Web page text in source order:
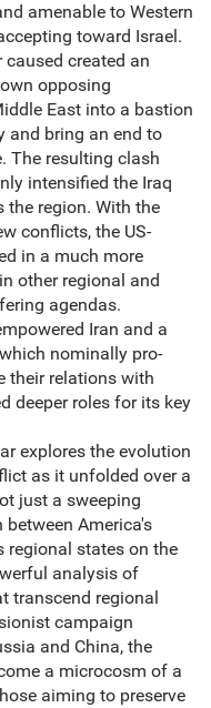
amenable to Western
toward Israel.
created an
opposing
East into a bastion
and bring an end to
The resulting clash
intensified the Iraq
the region. With the
conflicts, the US-
in a much more
other regional and
agendas.
Iran and a
nominally pro-
their relations with
deeper roles for its key
explores the evolution
as it unfolded over a
just a sweeping
America's
regional states on the
analysis of
transcend regional
campaign
and China, the
a microcosm of a
aiming to preserve